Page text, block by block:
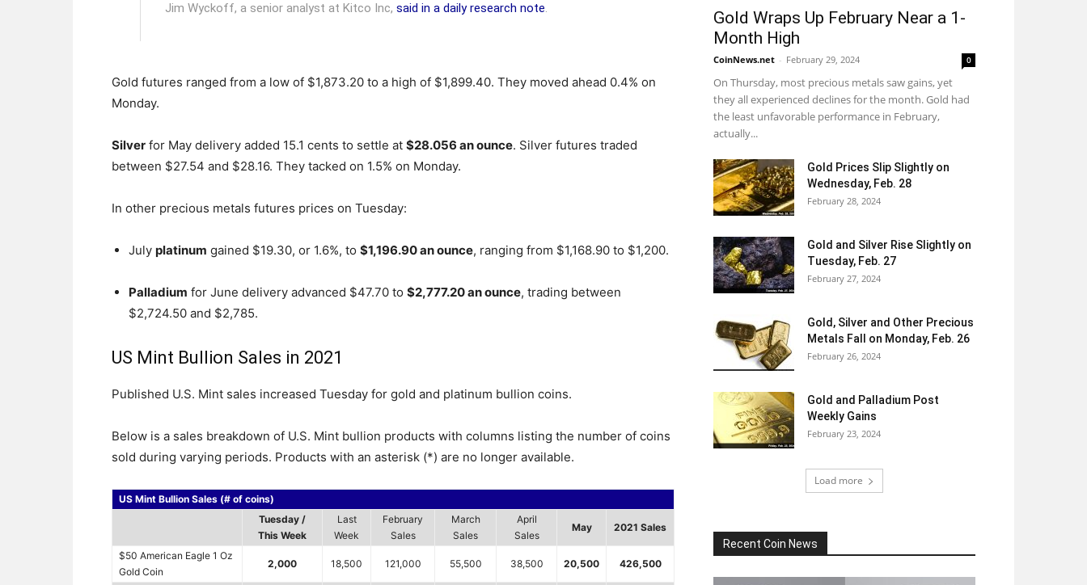
Jim Wyckoff, a senior analyst at Kitco Inc, said in a daily research note.
Gold futures ranged from a low of $1,873.20 to a high of $1,899.40. They moved ahead 0.4% on
Monday.
Silver for May delivery added 15.1 cents to settle at $28.056 an ounce. Silver futures traded
between $27.54 and $28.16. They tacked on 1.5% on Monday.
In other precious metals futures prices on Tuesday:
July platinum gained $19.30, or 1.6%, to $1,196.90 an ounce, ranging from $1,168.90 to $1,200.
Palladium for June delivery advanced $47.70 to $2,777.20 an ounce, trading between
$2,724.50 and $2,785.
US Mint Bullion Sales in 2021
Published U.S. Mint sales increased Tuesday for gold and platinum bullion coins.
Below is a sales breakdown of U.S. Mint bullion products with columns listing the number of coins
sold during varying periods. Products with an asterisk (*) are no longer available.
US Mint Bullion Sales (# of coins)
Tuesday /
This Week
Last
Week
February
Sales
March
Sales
April
Sales
May 2021 Sales
$50 American Eagle 1 Oz
Gold Coin
2,000 18,500 121,000 55,500 38,500 20,500 426,500
Gold Wraps Up February Near a 1-
Month High
CoinNews.net - February 29, 2024 0
On Thursday, most precious metals saw gains, yet
they all experienced declines for the month. Gold had
the least unfavorable performance in February,
actually...
Gold Prices Slip Slightly on
Wednesday, Feb. 28
February 28, 2024
Gold and Silver Rise Slightly on
Tuesday, Feb. 27
February 27, 2024
Gold, Silver and Other Precious
Metals Fall on Monday, Feb. 26
February 26, 2024
Gold and Palladium Post
Weekly Gains
February 23, 2024
Load more
Recent Coin News